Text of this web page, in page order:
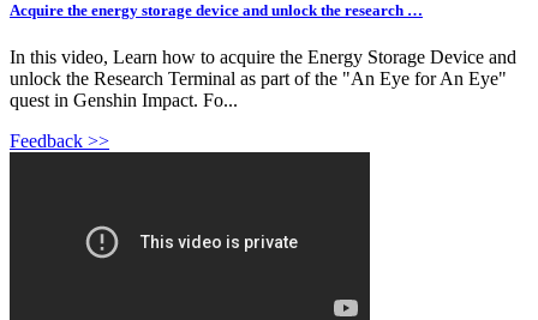
Acquire the energy storage device and unlock the research …
In this video, Learn how to acquire the Energy Storage Device and
unlock the Research Terminal as part of the "An Eye for An Eye"
quest in Genshin Impact. Fo...
Feedback >>